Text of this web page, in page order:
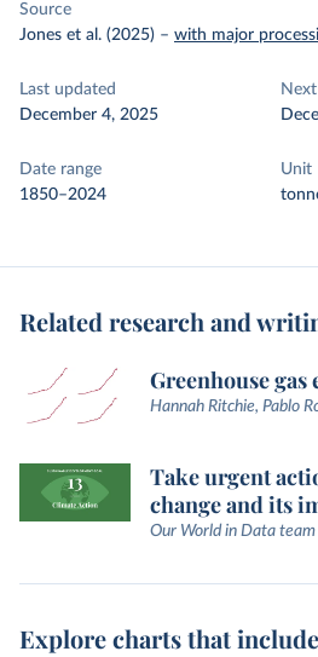
Source
Jones et al. (2025) – with major
Last updated
December 4, 2025
Date range
1850–2024
Unit
Related research and
Greenhouse gas
Hannah Ritchie, Pablo
Take urgent
change and its
Our World in Data team
Explore charts that